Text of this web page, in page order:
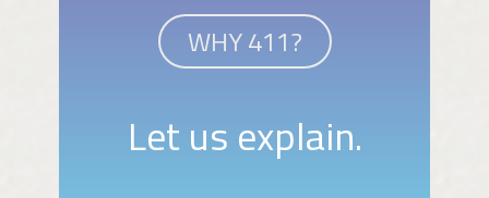
WHY 411?
Let us explain.